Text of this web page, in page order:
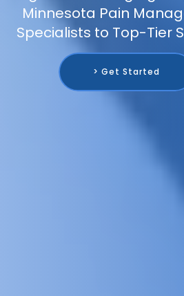
Minnesota Pain
Specialists to Top-Tier
> Get Started